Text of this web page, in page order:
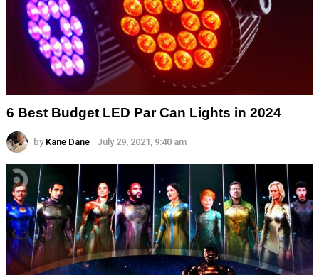
6 Best Budget LED Par Can Lights in 2024
by Kane Dane July 29, 2021, 9:40 am